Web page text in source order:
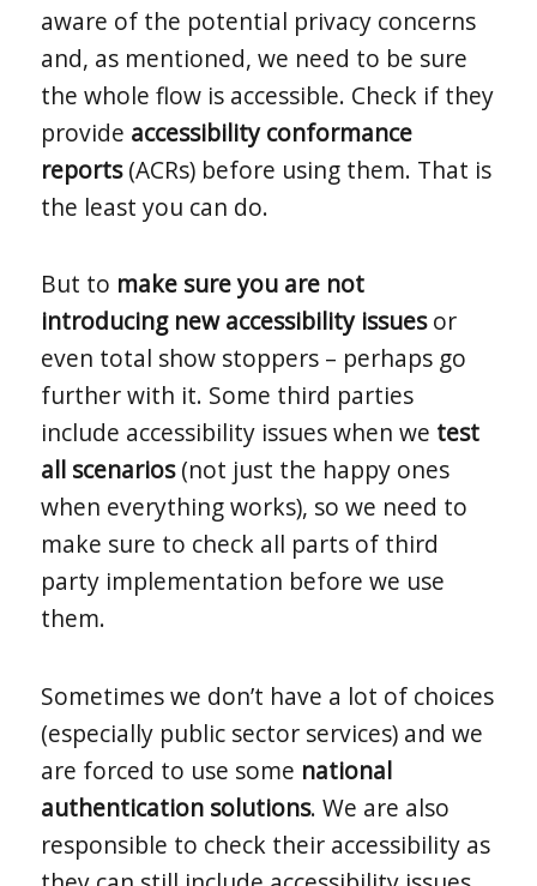
aware of the potential privacy concerns
and, as mentioned, we need to be sure
the whole flow is accessible. Check if they
provide accessibility conformance
reports(ACRs) before using them. That is
the least you can do.
But to make sure you are not
introducing new accessibility issuesor
even total show stoppers – perhaps go
further with it. Some third parties
include accessibility issues when we test
all scenarios(not just the happy ones
when everything works), so we need to
make sure to check all parts of third
party implementation before we use
them.
Sometimes we don’t have a lot of choices
(especially public sector services) and we
are forced to use some national
authentication solutions. We are also
responsible to check their accessibility as